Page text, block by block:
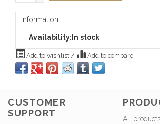
Information
Availability: In stock
Add to wishlist / Add to compare
CUSTOMER
SUPPORT
All